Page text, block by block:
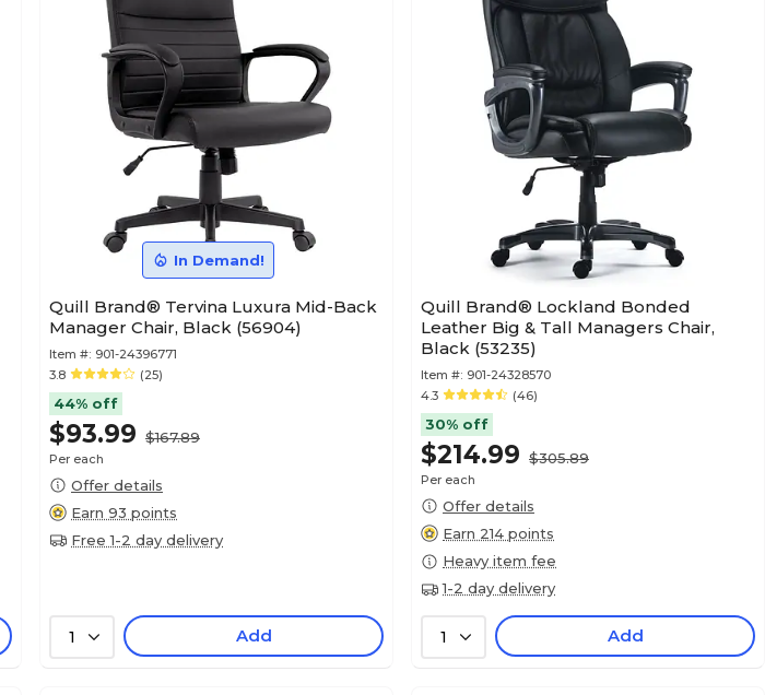
In Demand!
Quill Brand® Tervina Luxura Mid-Back
Manager Chair, Black (56904)
Item #: 901-24396771
3.8
(25)
44% off
$93.99 $167.89
Per each
Offer details
Earn 93 points
Free 1-2 day delivery
1 Add
Quill Brand® Lockland Bonded
Leather Big & Tall Managers Chair,
Black (53235)
Item #: 901-24328570
4.3
(46)
30% off
$214.99 $305.89
Per each
Offer details
Earn 214 points
Heavy item fee
1-2 day delivery
1 Add